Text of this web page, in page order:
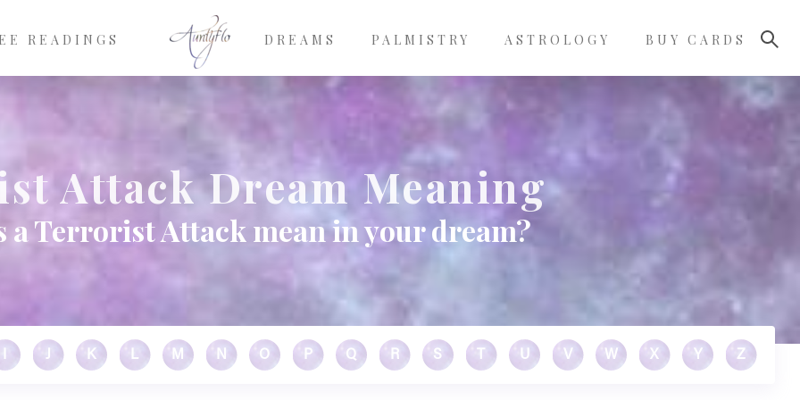
READINGS DREAMS PALMISTRY ASTROLOGY BUY CARDS
Attack Dream Meaning
a Terrorist Attack mean in your dream?
J K L M N O P Q R S U V W X Y Z